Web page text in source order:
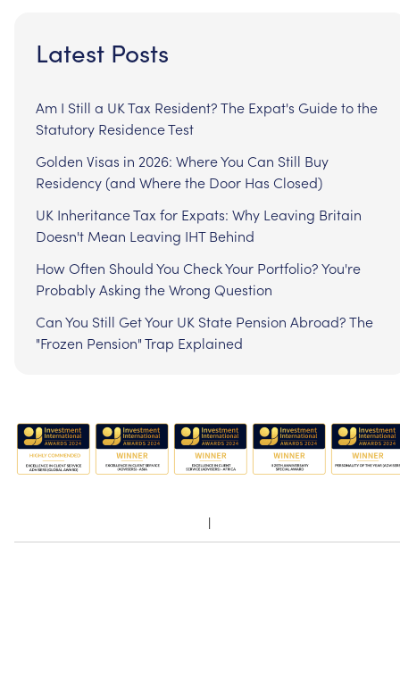
Latest Posts
Am I Still a UK Tax Resident? The Expat's Guide to the
Statutory Residence Test
Golden Visas in 2026: Where You Can Still Buy
Residency (and Where the Door Has Closed)
UK Inheritance Tax for Expats: Why Leaving Britain
Doesn't Mean Leaving IHT Behind
How Often Should You Check Your Portfolio? You're
Probably Asking the Wrong Question
Can You Still Get Your UK State Pension Abroad? The
"Frozen Pension" Trap Explained